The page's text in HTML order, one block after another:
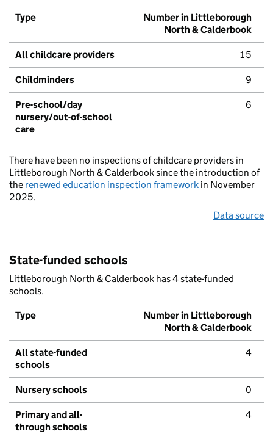
Type
Number in Littleborough
North & Calderbook
All childcare providers 15
Childminders 9
Pre-school/day
nursery/out-of-school
care
6
There have been no inspections of childcare providers in
Littleborough North & Calderbook since the introduction of
the renewed education inspection framework in November
2025.
Data source
State-funded schools
Littleborough North & Calderbook has 4 state-funded
schools.
Type
Number in Littleborough
North & Calderbook
All state-funded
schools
4
Nursery schools 0
Primary and all-
through schools
4